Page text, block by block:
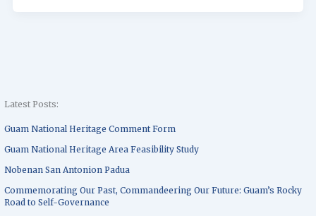
Latest Posts:
Guam National Heritage Comment Form
Guam National Heritage Area Feasibility Study
Nobenan San Antonion Padua
Commemorating Our Past, Commandeering Our Future: Guam’s Rocky
Road to Self-Governance